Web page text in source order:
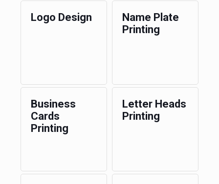
Logo Design
Name Plate
Printing
Business
Cards
Printing
Letter Heads
Printing